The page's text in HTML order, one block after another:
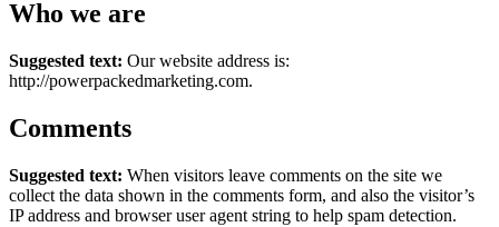
Who we are
Suggested text: Our website address is:
http://powerpackedmarketing.com.
Comments
Suggested text: When visitors leave comments on the site we
collect the data shown in the comments form, and also the visitor’s
IP address and browser user agent string to help spam detection.